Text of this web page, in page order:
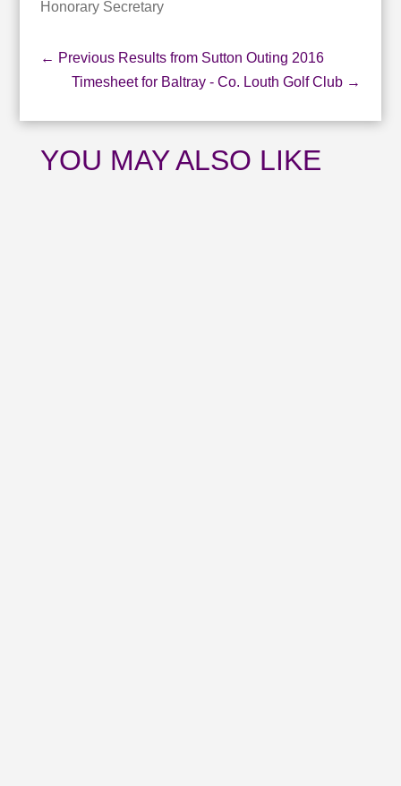
Honorary Secretary
← Previous Results from Sutton Outing 2016
Timesheet for Baltray - Co. Louth Golf Club →
YOU MAY ALSO LIKE